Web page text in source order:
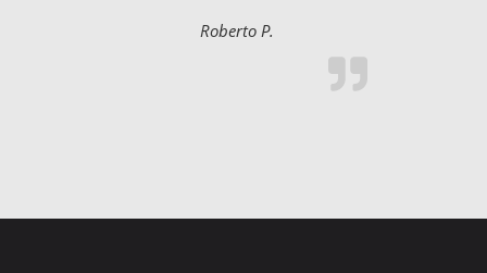
Roberto P.